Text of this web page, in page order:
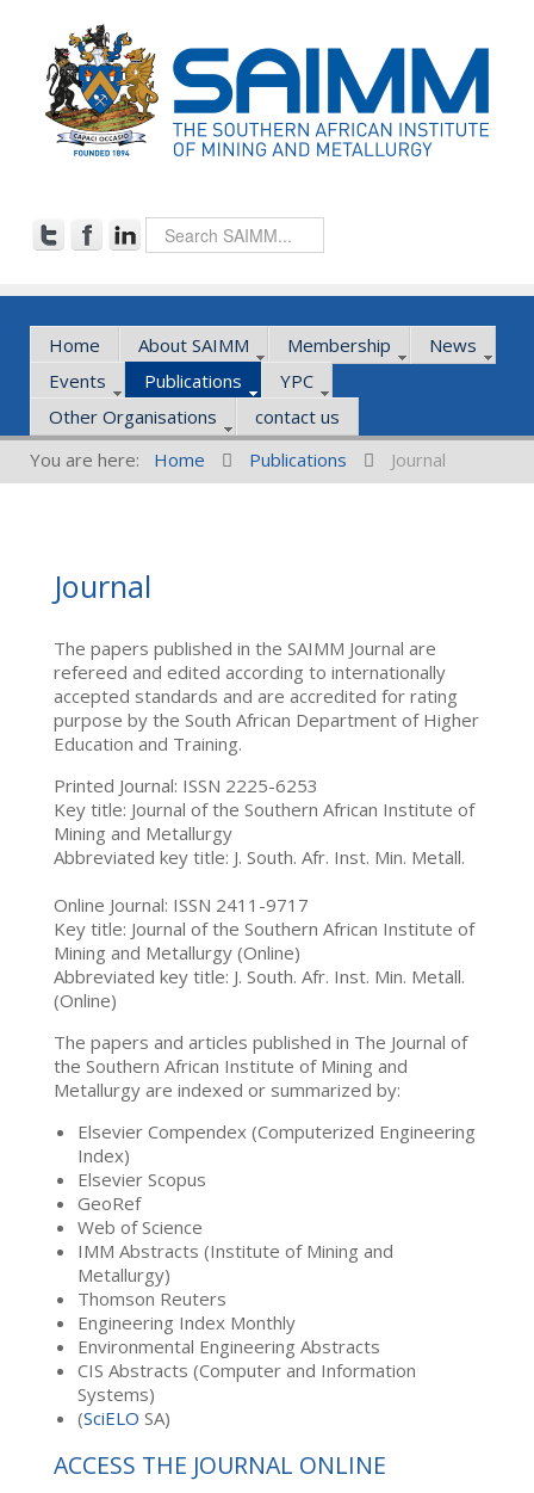
Home About SAIMM Membership
News
Events
Publications
YPC
Other Organisations
contact us
You are here:
Home Publications Journal
Journal
The papers published in the SAIMM Journal are
refereed and edited according to internationally
accepted standards and are accredited for rating
purpose by the South African Department of Higher
Education and Training.
Printed Journal: ISSN 2225-6253
Key title: Journal of the Southern African Institute of
Mining and Metallurgy
Abbreviated key title: J. South. Afr. Inst. Min. Metall.
Online Journal: ISSN 2411-9717
Key title: Journal of the Southern African Institute of
Mining and Metallurgy (Online)
Abbreviated key title: J. South. Afr. Inst. Min. Metall.
(Online)
The papers and articles published in The Journal of
the Southern African Institute of Mining and
Metallurgy are indexed or summarized by:
Elsevier Compendex (Computerized Engineering
Index)
Elsevier Scopus
GeoRef
Web of Science
IMM Abstracts (Institute of Mining and
Metallurgy)
Thomson Reuters
Engineering Index Monthly
Environmental Engineering Abstracts
CIS Abstracts (Computer and Information
Systems)
(SciELO SA)
ACCESS THE JOURNAL ONLINE